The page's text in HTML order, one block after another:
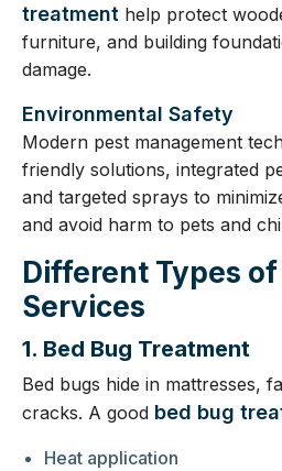
treatment help protect
furniture, and building
damage.
Environmental Safety
Modern pest management
friendly solutions, integrated
and targeted sprays to
and avoid harm to pets and
Different Types
Services
1. Bed Bug Treatment
Bed bugs hide in mattresses,
cracks. A good bed bug
Heat application